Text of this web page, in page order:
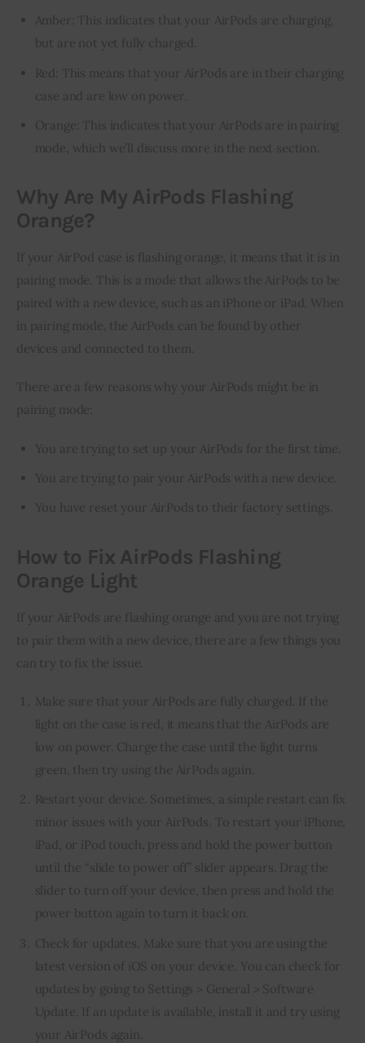
Amber: This indicates that your AirPods are charging,
but are not yet fully charged.
Red: This means that your AirPods are in their charging
case and are low on power.
Orange: This indicates that your AirPods are in pairing
mode, which we’ll discuss more in the next section.
Why Are My AirPods Flashing
Orange?
If your AirPod case is flashing orange, it means that it is in
pairing mode. This is a mode that allows the AirPods to be
paired with a new device, such as an iPhone or iPad. When
in pairing mode, the AirPods can be found by other
devices and connected to them.
There are a few reasons why your AirPods might be in
pairing mode:
You are trying to set up your AirPods for the first time.
You are trying to pair your AirPods with a new device.
You have reset your AirPods to their factory settings.
How to Fix AirPods Flashing
Orange Light
If your AirPods are flashing orange and you are not trying
to pair them with a new device, there are a few things you
can try to fix the issue.
Make sure that your AirPods are fully charged. If the
light on the case is red, it means that the AirPods are
low on power. Charge the case until the light turns
green, then try using the AirPods again.
Restart your device. Sometimes, a simple restart can fix
minor issues with your AirPods. To restart your iPhone,
iPad, or iPod touch, press and hold the power button
until the “slide to power off” slider appears. Drag the
slider to turn off your device, then press and hold the
power button again to turn it back on.
Check for updates. Make sure that you are using the
latest version of iOS on your device. You can check for
updates by going to Settings > General > Software
Update. If an update is available, install it and try using
your AirPods again.